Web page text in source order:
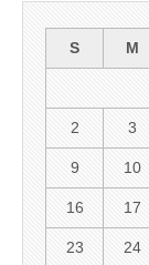
S
M
2 3
9 10
16 17
23 24